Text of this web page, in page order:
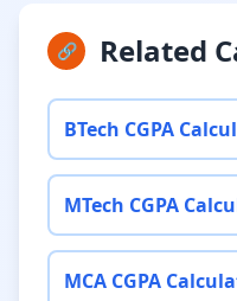
🔗 Related
BTech CGPA
MTech CGPA
MCA CGPA